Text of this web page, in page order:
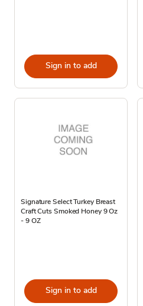
Sign in to add
Signature Select Turkey Breast
Craft Cuts Smoked Honey 9 Oz
- 9 OZ
Sign in to add